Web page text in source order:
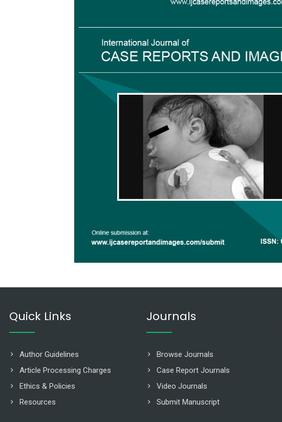
Quick Links
Author Guidelines
Article Processing Charges
Ethics & Policies
Resources
Journals
Browse Journals
Case Report Journals
Video Journals
Submit Manuscript